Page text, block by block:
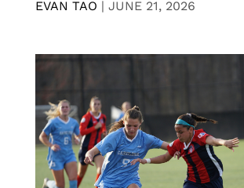
EVAN TAO | JUNE 21, 2026